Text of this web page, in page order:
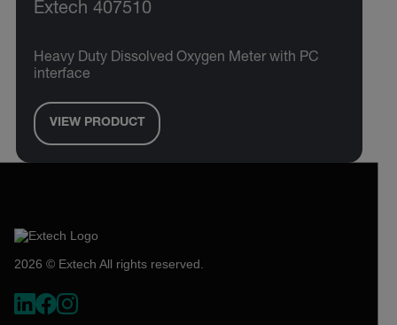
Extech 407510
Heavy Duty Dissolved Oxygen Meter with PC
interface
VIEW PRODUCT
2026 © Extech All rights reserved.